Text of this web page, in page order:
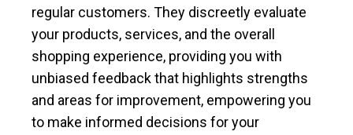
regular customers. They discreetly evaluate
your products, services, and the overall
shopping experience, providing you with
unbiased feedback that highlights strengths
and areas for improvement, empowering you
to make informed decisions for your